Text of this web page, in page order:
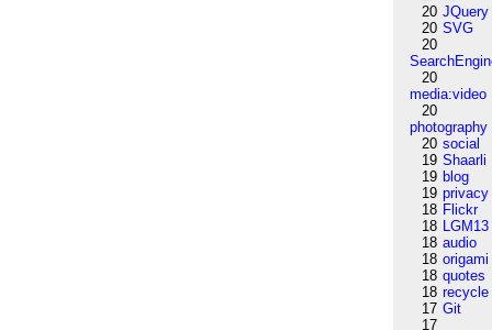
20 JQuery
20 SVG
20
20
media:video
20
photography
20 social
19 Shaarli
19 blog
19 privacy
18 Flickr
18 LGM13
18 audio
18 origami
18 quotes
18 recycle
17 Git
17